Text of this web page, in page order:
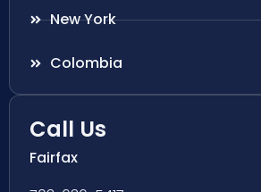
New York
Colombia
Call Us
Fairfax